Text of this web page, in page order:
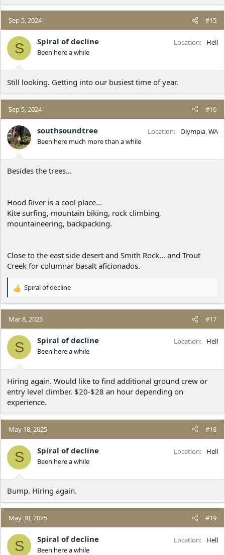
a
c
t
i
o
n
Sep 5, 2024 #15
S Spiral of decline
Been here a while
Location Hell
Still looking. Getting into our busiest time of year.
Sep 5, 2024 #16
southsoundtree
Been here much more than a while
Location Olympia, WA
Besides the trees...
Hood River is a cool place...
Kite surfing, mountain biking, rock climbing,
mountaineering, backpacking.
Close to the east side desert and Smith Rock... and Trout
Creek for columnar basalt aficionados.
R
a
c
t
i
o
n
Spiral of decline
Mar 8, 2025 #17
S Spiral of decline
Been here a while
Location Hell
Hiring again. Would like to find additional ground crew or
entry level climber. $20-$28 an hour depending on
experience.
May 18, 2025 #18
S Spiral of decline
Been here a while
Location Hell
Bump. Hiring again.
May 30, 2025 #19
S Spiral of decline
Been here a while
Location Hell